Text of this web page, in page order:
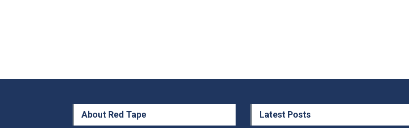
About Red Tape Latest Posts